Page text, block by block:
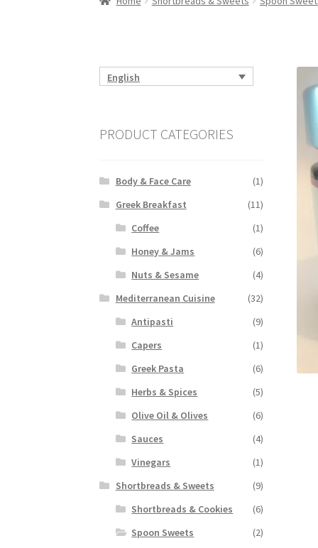
English
PRODUCT CATEGORIES
Body & Face Care
(1)
Greek Breakfast
(11)
Coffee
(1)
Honey & Jams
(6)
Nuts & Sesame
(4)
Mediterranean Cuisine
(32)
Antipasti
(9)
Capers
(1)
Greek Pasta
(6)
Herbs & Spices
(5)
Olive Oil & Olives
(6)
Sauces
(4)
Vinegars
(1)
Shortbreads & Sweets
(9)
Shortbreads & Cookies
(6)
Spoon Sweets
(2)